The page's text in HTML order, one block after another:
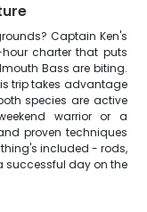
Captain Ken's
charter that puts
Bass are biting.
trip takes advantage
species are active
warrior or a
proven techniques
included - rods,
successful day on the